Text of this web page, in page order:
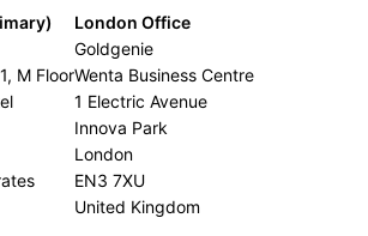
M Floor
London Office
Goldgenie
Wenta Business Centre
1 Electric Avenue
Innova Park
London
EN3 7XU
United Kingdom